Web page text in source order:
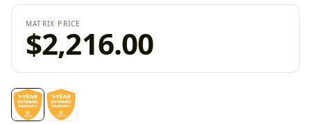
MATRIX PRICE
$2,216.00